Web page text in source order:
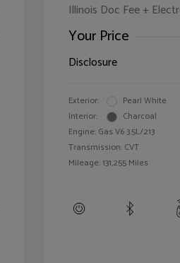
Illinois Doc Fee +
Your Price
Disclosure
Exterior:
Pearl White
Interior:
Charcoal
Engine: Gas V6 3.5L/213
Transmission: CVT
Mileage: 131,255 Miles